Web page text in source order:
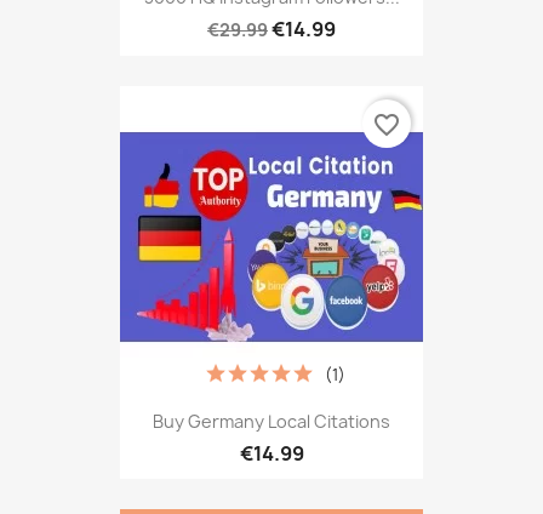
€29.99€14.99
Buy Germany Local Citations
€14.99
(1)
favorite_border